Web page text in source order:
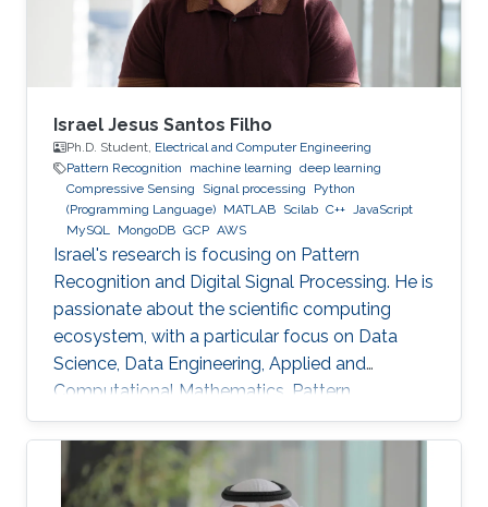
data and the target is to learn from new
Israel Jesus Santos Filho
Ph.D. Student, Electrical and Computer Engineering
Pattern Recognition
machine learning deep learning
Compressive Sensing
Signal processing
Python
(Programming Language) MATLAB Scilab C++ JavaScript
MySQL MongoDB GCP AWS
Israel's research is focusing on Pattern
Recognition and Digital Signal Processing. He is
passionate about the scientific computing
ecosystem, with a particular focus on Data
Science, Data Engineering, Applied and
Computational Mathematics, Pattern
Recognition, and Signal Processing.